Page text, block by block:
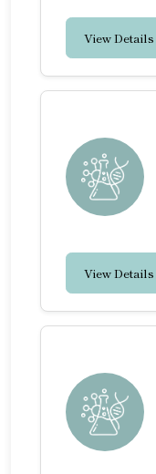
View Details
View Details